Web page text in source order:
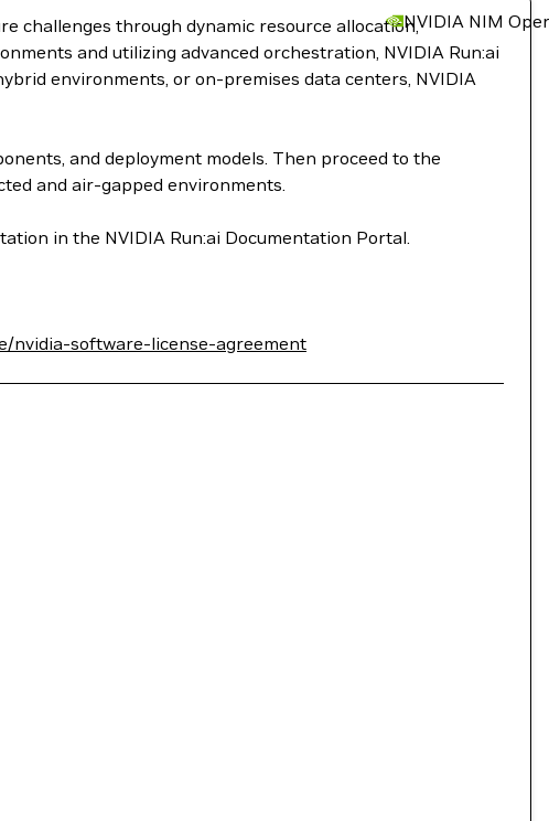
NVIDIA NIM
challenges through dynamic resource allocation,
and utilizing advanced orchestration, NVIDIA Run:ai
environments, or on-premises data centers, NVIDIA
and deployment models. Then proceed to the
and air-gapped environments.
in the NVIDIA Run:ai Documentation Portal.
nvidia-software-license-agreement